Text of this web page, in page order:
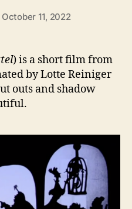
October 11, 2022
) is a short film from
by Lotte Reiniger
outs and shadow